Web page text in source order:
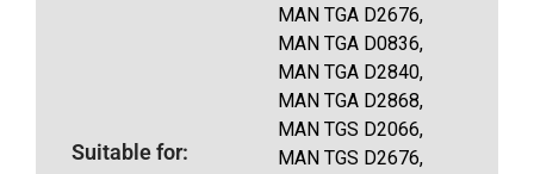
Suitable for:
MAN TGA D2676,
MAN TGA D0836,
MAN TGA D2840,
MAN TGA D2868,
MAN TGS D2066,
MAN TGS D2676,